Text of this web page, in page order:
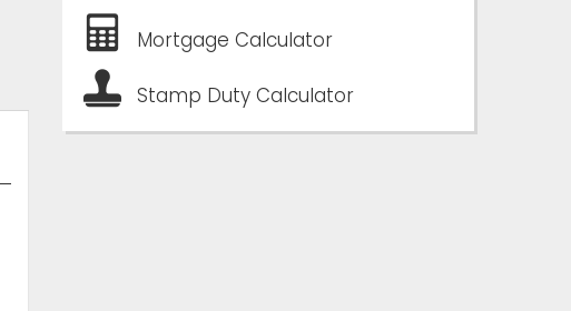
Mortgage Calculator
Stamp Duty Calculator